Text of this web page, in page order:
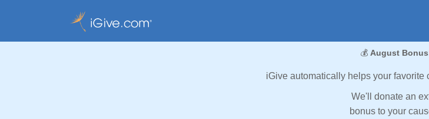
💰 August
iGive automatically helps your favorite
We'll donate an
bonus to your